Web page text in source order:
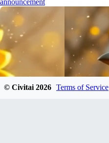
© Civitai2026 Terms of Service